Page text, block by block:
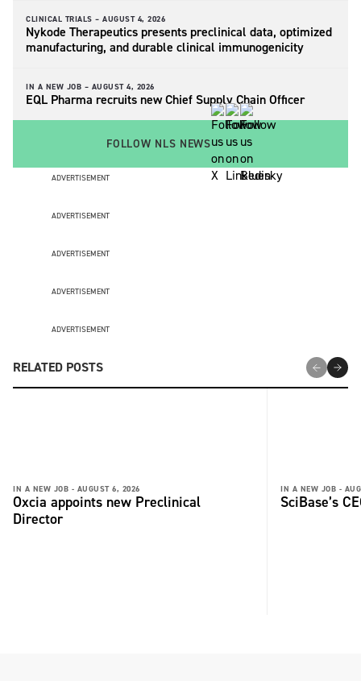
CLINICAL TRIALS – AUGUST 4, 2026
Nykode Therapeutics presents preclinical data, optimized
manufacturing, and durable clinical immunogenicity
IN A NEW JOB – AUGUST 4, 2026
EQL Pharma recruits new Chief Supply Chain Officer
FOLLOW NLS NEWS
ADVERTISEMENT
ADVERTISEMENT
ADVERTISEMENT
ADVERTISEMENT
ADVERTISEMENT
RELATED POSTS
IN A NEW JOB - AUGUST 6, 2026
Oxcia appoints new Preclinical
Director
IN A NEW JOB -
SciBase’s